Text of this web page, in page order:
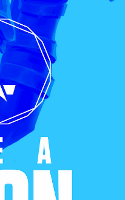
Instant Loan
Smart Saving
Smart Spending
Mox at a glance
Card